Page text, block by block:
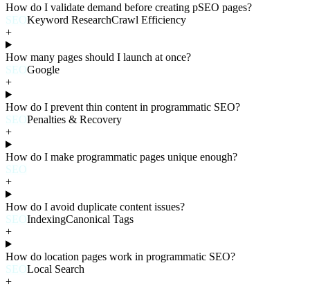
How do I validate demand before creating pSEO pages?
SEOKeyword ResearchCrawl Efficiency
+
How many pages should I launch at once?
SEOGoogle
+
How do I prevent thin content in programmatic SEO?
SEOPenalties & Recovery
+
How do I make programmatic pages unique enough?
SEO
+
How do I avoid duplicate content issues?
SEOIndexingCanonical Tags
+
How do location pages work in programmatic SEO?
SEOLocal Search
+